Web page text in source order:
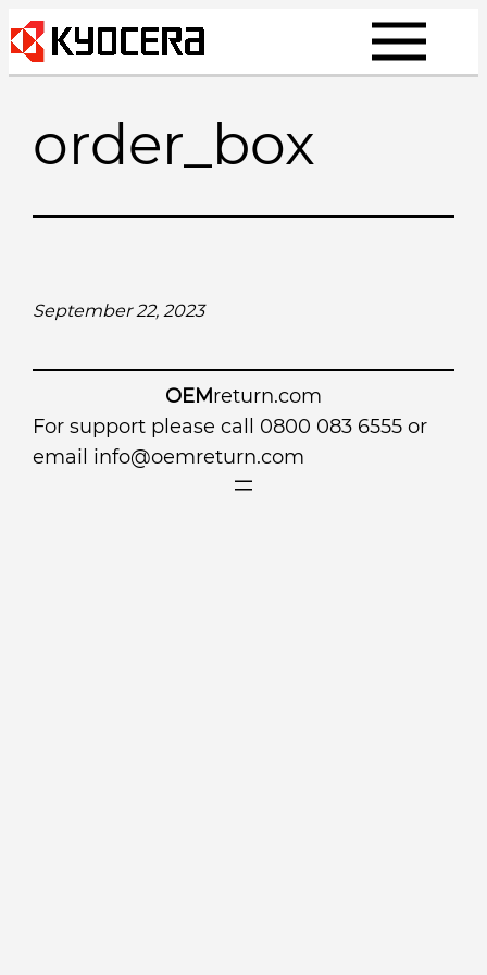
Skip
to
content
order_box
September 22, 2023
OEMreturn.com
For support please call 0800 083 6555 or
email info@oemreturn.com